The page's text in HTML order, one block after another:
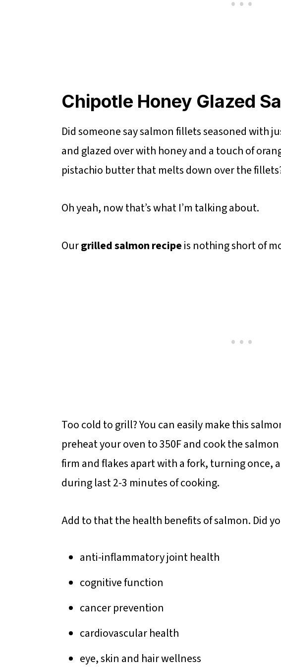
Chipotle Honey Glazed
Did someone say salmon fillets seasoned with
and glazed over with honey and a touch of
pistachio butter that melts down over the
Oh yeah, now that’s what I’m talking about.
Ourgrilled salmon recipeis nothing short of
Too cold to grill? You can easily make this
preheat your oven to 350F and cook the
firm and flakes apart with a fork, turning once,
during last 2-3 minutes of cooking.
Add to that the health benefits of salmon. Did
anti-inflammatory joint health
cognitive function
cancer prevention
cardiovascular health
eye, skin and hair wellness